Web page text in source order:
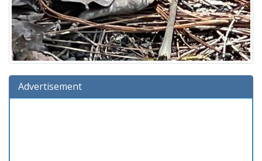
Advertisement